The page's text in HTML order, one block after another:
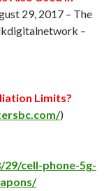
29, 2017 – The
–
Limits?
)
cell-phone-5g-